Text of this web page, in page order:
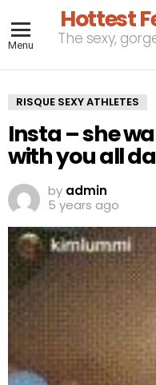
Menu
Hottest
The sexy,
RISQUE SEXY ATHLETES
Insta – she
with you all
by admin
5 years ago